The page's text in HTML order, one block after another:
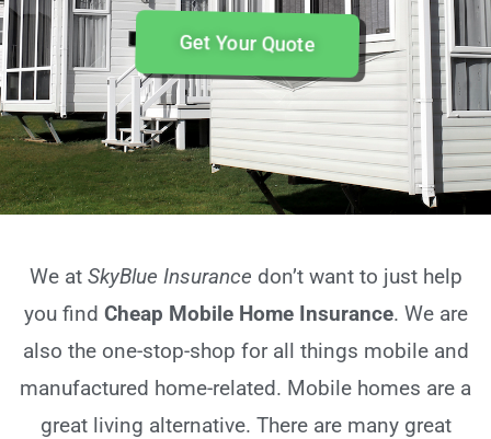
Get Your Quote
We at SkyBlue Insurance don’t want to just help
you find Cheap Mobile Home Insurance. We are
also the one-stop-shop for all things mobile and
manufactured home-related. Mobile homes are a
great living alternative. There are many great